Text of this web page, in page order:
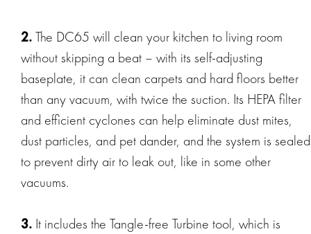
2.The DC65 will clean your kitchen to living room
without skipping a beat – with its self-adjusting
baseplate, it can clean carpets and hard floors better
than any vacuum, with twice the suction. Its HEPA filter
and efficient cyclones can help eliminate dust mites,
dust particles, and pet dander, and the system is sealed
to prevent dirty air to leak out, like in some other
vacuums.
3. It includes the Tangle-free Turbine tool, which is